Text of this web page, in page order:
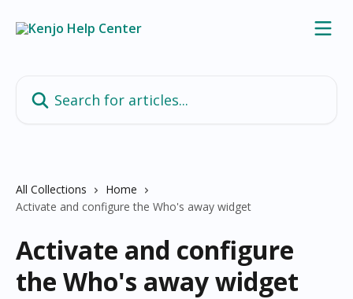
All Collections
Home
Activate and configure the Who's away widget
Activate and configure
the Who's away widget